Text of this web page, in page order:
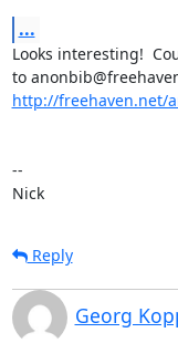
...
Looks interesting!
http://freehaven.net/
--
Nick
Reply
Georg